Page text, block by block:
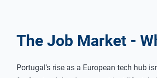
The Job Market -
Portugal's rise as a European tech hub